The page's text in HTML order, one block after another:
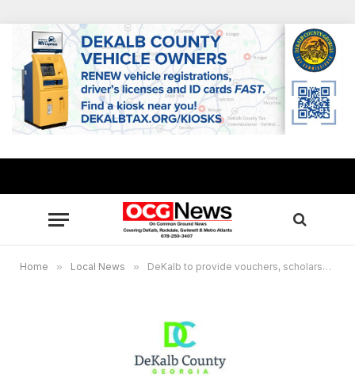
Home » Local News » DeKalb to provide vouchers, scholarships for summer camps to income-eligible youths